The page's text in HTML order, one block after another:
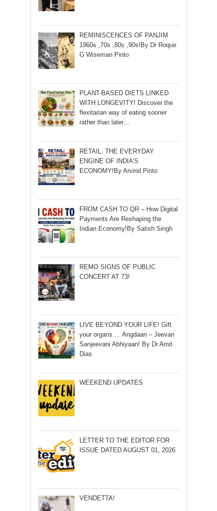
REMINISCENCES OF PANJIM
1960s ,70s ,80s ,90s!By Dr Roque
G Wiseman Pinto
PLANT-BASED DIETS LINKED
WITH LONGEVITY! Discover the
flexitarian way of eating sooner
rather than later…
RETAIL: THE EVERYDAY
ENGINE OF INDIA’S
ECONOMY!By Arvind Pinto
FROM CASH TO QR – How Digital
Payments Are Reshaping the
Indian Economy!By Satish Singh
REMO SIGNS OF PUBLIC
CONCERT AT 73!
LIVE BEYOND YOUR LIFE! Gift
your organs…. Angdaan – Jeevan
Sanjeevani Abhiyaan! By Dr Amit
Dias
WEEKEND UPDATES
LETTER TO THE EDITOR FOR
ISSUE DATED AUGUST 01, 2026
VENDETTA!